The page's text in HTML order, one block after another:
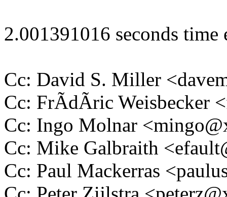
2.001391016 seconds time
Cc: David S. Miller
Cc: FrÃdÃric Weisbecker
Cc: Ingo Molnar
Cc: Mike Galbraith
Cc: Paul Mackerras